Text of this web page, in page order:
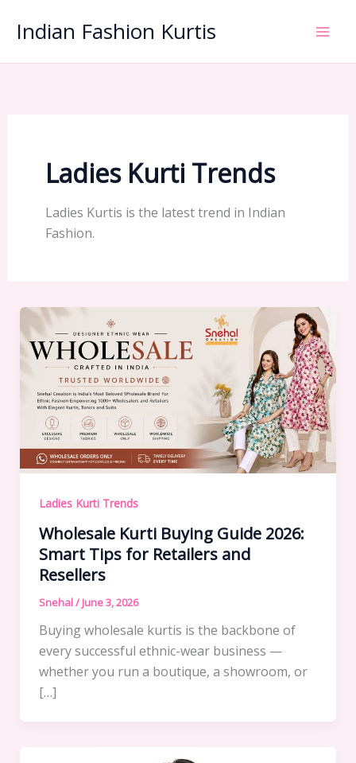
Indian Fashion Kurtis
Ladies Kurti Trends
Ladies Kurtis is the latest trend in Indian
Fashion.
Ladies Kurti Trends
Wholesale Kurti Buying Guide 2026:
Smart Tips for Retailers and
Resellers
Snehal/ June 3, 2026
Buying wholesale kurtis is the backbone of
every successful ethnic-wear business —
whether you run a boutique, a showroom, or
[…]